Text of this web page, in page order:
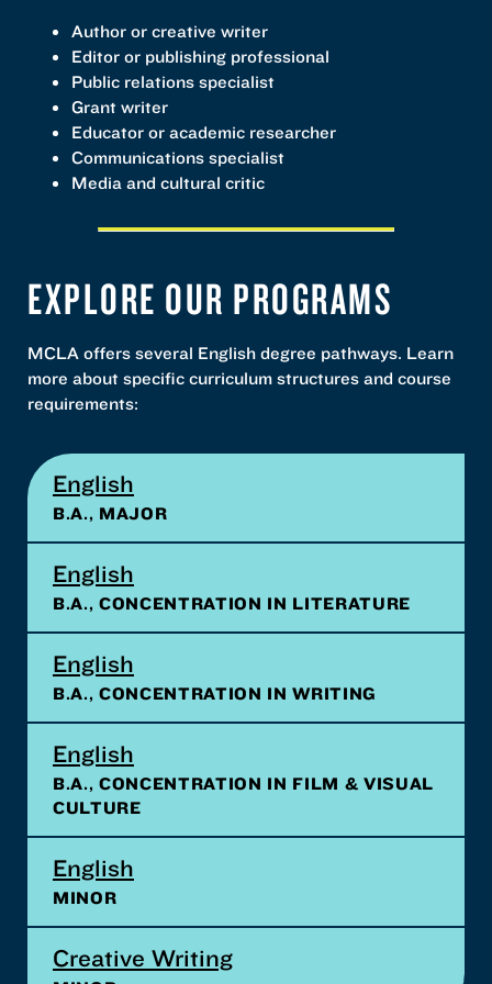
Author or creative writer
Editor or publishing professional
Public relations specialist
Grant writer
Educator or academic researcher
Communications specialist
Media and cultural critic
EXPLORE OUR PROGRAMS
MCLA offers several English degree pathways. Learn
more about specific curriculum structures and course
requirements:
English
B.A., MAJOR
English
B.A., CONCENTRATION IN LITERATURE
English
B.A., CONCENTRATION IN WRITING
English
B.A., CONCENTRATION IN FILM & VISUAL
CULTURE
English
MINOR
Creative Writing